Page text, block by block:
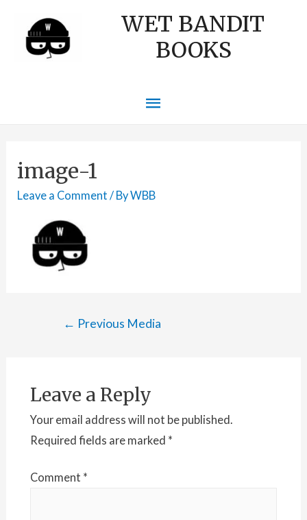
WET BANDIT
BOOKS
Main
image-1
Leave a Comment / ByWBB
Post
← Previous Media
Leave a Reply
Your email address will not be published.
Required fields are marked *
Comment *